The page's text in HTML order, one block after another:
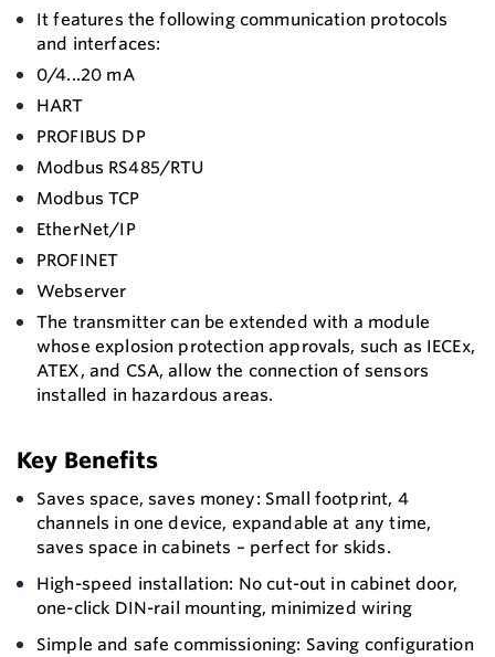
It features the following communication protocols
and interfaces:
0/4...20 mA
HART
PROFIBUS DP
Modbus RS485/RTU
Modbus TCP
EtherNet/IP
PROFINET
Webserver
The transmitter can be extended with a module
whose explosion protection approvals, such as IECEx,
ATEX, and CSA, allow the connection of sensors
installed in hazardous areas.
Key Benefits
Saves space, saves money: Small footprint, 4
channels in one device, expandable at any time,
saves space in cabinets – perfect for skids.
High-speed installation: No cut-out in cabinet door,
one-click DIN-rail mounting, minimized wiring
Simple and safe commissioning: Saving configuration